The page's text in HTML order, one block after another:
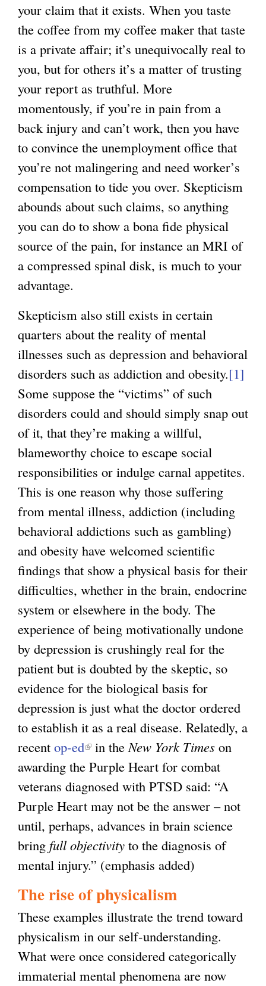
your claim that it exists. When you taste
the coffee from my coffee maker that taste
is a private affair; it’s unequivocally real to
you, but for others it’s a matter of trusting
your report as truthful. More
momentously, if you’re in pain from a
back injury and can’t work, then you have
to convince the unemployment office that
you’re not malingering and need worker’s
compensation to tide you over. Skepticism
abounds about such claims, so anything
you can do to show a bona fide physical
source of the pain, for instance an MRI of
a compressed spinal disk, is much to your
advantage.
Skepticism also still exists in certain
quarters about the reality of mental
illnesses such as depression and behavioral
disorders such as addiction and obesity.[1]
Some suppose the “victims” of such
disorders could and should simply snap out
of it, that they’re making a willful,
blameworthy choice to escape social
responsibilities or indulge carnal appetites.
This is one reason why those suffering
from mental illness, addiction (including
behavioral addictions such as gambling)
and obesity have welcomed scientific
findings that show a physical basis for their
difficulties, whether in the brain, endocrine
system or elsewhere in the body. The
experience of being motivationally undone
by depression is crushingly real for the
patient but is doubted by the skeptic, so
evidence for the biological basis for
depression is just what the doctor ordered
to establish it as a real disease. Relatedly, a
recent op-ed(
l
i
n
k
i
s
x
t
e
r
n
in the New York Times on
awarding the Purple Heart for combat
veterans diagnosed with PTSD said: “A
Purple Heart may not be the answer – not
until, perhaps, advances in brain science
bring full objectivity to the diagnosis of
mental injury.” (emphasis added)
The rise of physicalism
These examples illustrate the trend toward
physicalism in our self-understanding.
What were once considered categorically
immaterial mental phenomena are now